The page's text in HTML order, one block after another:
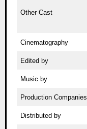
Other Cast
Cinematography
Edited by
Music by
Production Companies
Distributed by